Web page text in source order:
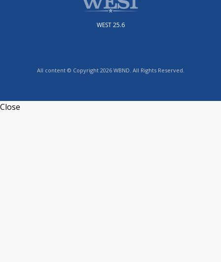
WEST 25.6
All content © Copyright 2026 WBND. All Rights Reserved.
Close